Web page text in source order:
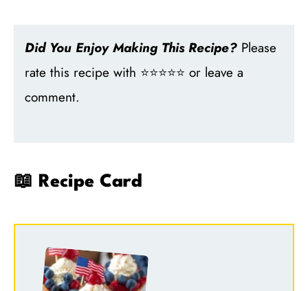
Did You Enjoy Making This Recipe? Please
rate this recipe with ⭐⭐⭐⭐⭐ or leave a
comment.
📖 Recipe Card